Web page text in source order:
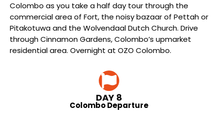
Colombo as you take a half day tour through the
commercial area of Fort, the noisy bazaar of Pettah or
Pitakotuwa and the Wolvendaal Dutch Church. Drive
through Cinnamon Gardens, Colombo’s upmarket
residential area. Overnight at OZO Colombo.
DAY 8
Colombo Departure